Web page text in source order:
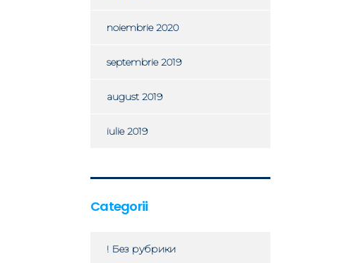
noiembrie 2020
septembrie 2019
august 2019
iulie 2019
Categorii
! Без рубрики